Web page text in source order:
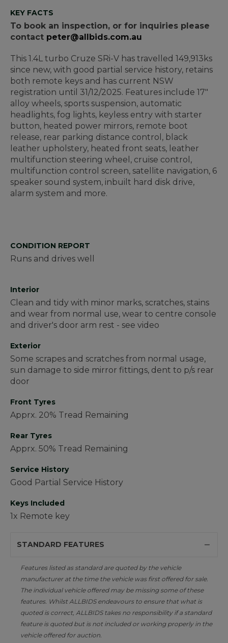
KEY FACTS
To book an inspection, or for inquiries please
contact peter@allbids.com.au
This 1.4L turbo Cruze SRi-V has travelled 149,913ks
since new, with good partial service history, retains
both remote keys and has current NSW
registration until 31/12/2025. Features include 17"
alloy wheels, sports suspension, automatic
headlights, fog lights, keyless entry with starter
button, heated power mirrors, remote boot
release, rear parking distance control, black
leather upholstery, heated front seats, leather
multifunction steering wheel, cruise control,
multifunction control screen, satellite navigation, 6
speaker sound system, inbuilt hard disk drive,
alarm system and more.
CONDITION REPORT
Runs and drives well
Interior
Clean and tidy with minor marks, scratches, stains
and wear from normal use, wear to centre console
and driver's door arm rest - see video
Exterior
Some scrapes and scratches from normal usage,
sun damage to side mirror fittings, dent to p/s rear
door
Front Tyres
Apprx. 20% Tread Remaining
Rear Tyres
Apprx. 50% Tread Remaining
Service History
Good Partial Service History
Keys Included
1x Remote key
STANDARD FEATURES
Features listed as standard are quoted by the vehicle
manufacturer at the time the vehicle was first offered for sale.
The individual vehicle offered may be missing some of these
features. Whilst ALLBIDS endeavours to ensure that what is
quoted is correct, ALLBIDS takes no responsibility if a standard
feature is quoted but is not included or working properly in the
vehicle offered for auction.